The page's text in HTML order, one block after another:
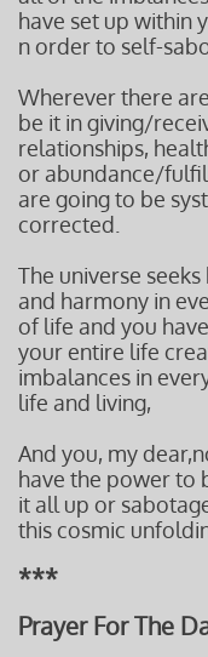
have set up within
n order to self-
Wherever there
be it in giving/
relationships,
or abundance/
are going to be
corrected.
The universe
and harmony in
of life and you
your entire life
imbalances in
life and living,
And you, my
have the power to
it all up or
this cosmic
***
Prayer For The